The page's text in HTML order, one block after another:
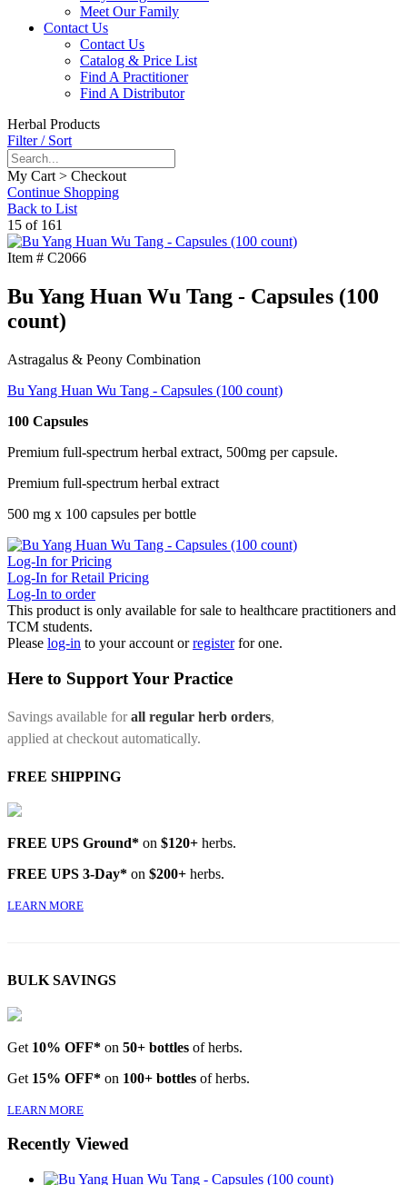
Meet Our Family
Contact Us
Contact Us
Catalog & Price List
Find A Practitioner
Find A Distributor
Herbal Products
Filter / Sort
My Cart > Checkout
Continue Shopping
Back to List
15 of 161
Item # C2066
Bu Yang Huan Wu Tang - Capsules (100
count)
Astragalus & Peony Combination
Bu Yang Huan Wu Tang - Capsules (100 count)
100 Capsules
Premium full-spectrum herbal extract, 500mg per capsule.
Premium full-spectrum herbal extract
500 mg x 100 capsules per bottle
Log-In for Pricing
Log-In for Retail Pricing
Log-In to order
This product is only available for sale to healthcare practitioners and
TCM students.
Please log-in to your account orregister for one.
Here to Support Your Practice
Savings available forall regular herb orders,
applied at checkout automatically.
FREE SHIPPING
FREE UPS Ground* on $120+ herbs.
FREE UPS 3-Day* on $200+ herbs.
LEARN MORE
BULK SAVINGS
Get 10% OFF* on 50+ bottles of herbs.
Get 15% OFF* on 100+ bottles of herbs.
LEARN MORE
Recently Viewed